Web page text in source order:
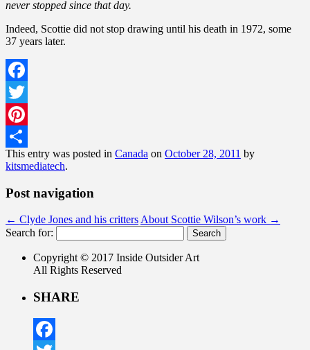
never stopped since that day.
Indeed, Scottie did not stop drawing until his death in 1972, some
37 years later.
Facebook
Twitter
Pinterest
Share
This entry was posted in Canada on October 28, 2011 by
kitsmediatech.
Post navigation
← Clyde Jones and his critters About Scottie Wilson’s work →
Search for:
Copyright © 2017 Inside Outsider Art
All Rights Reserved
SHARE